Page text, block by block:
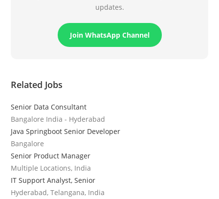
updates.
Join WhatsApp Channel
Related Jobs
Senior Data Consultant
Bangalore India - Hyderabad
Java Springboot Senior Developer
Bangalore
Senior Product Manager
Multiple Locations, India
IT Support Analyst, Senior
Hyderabad, Telangana, India